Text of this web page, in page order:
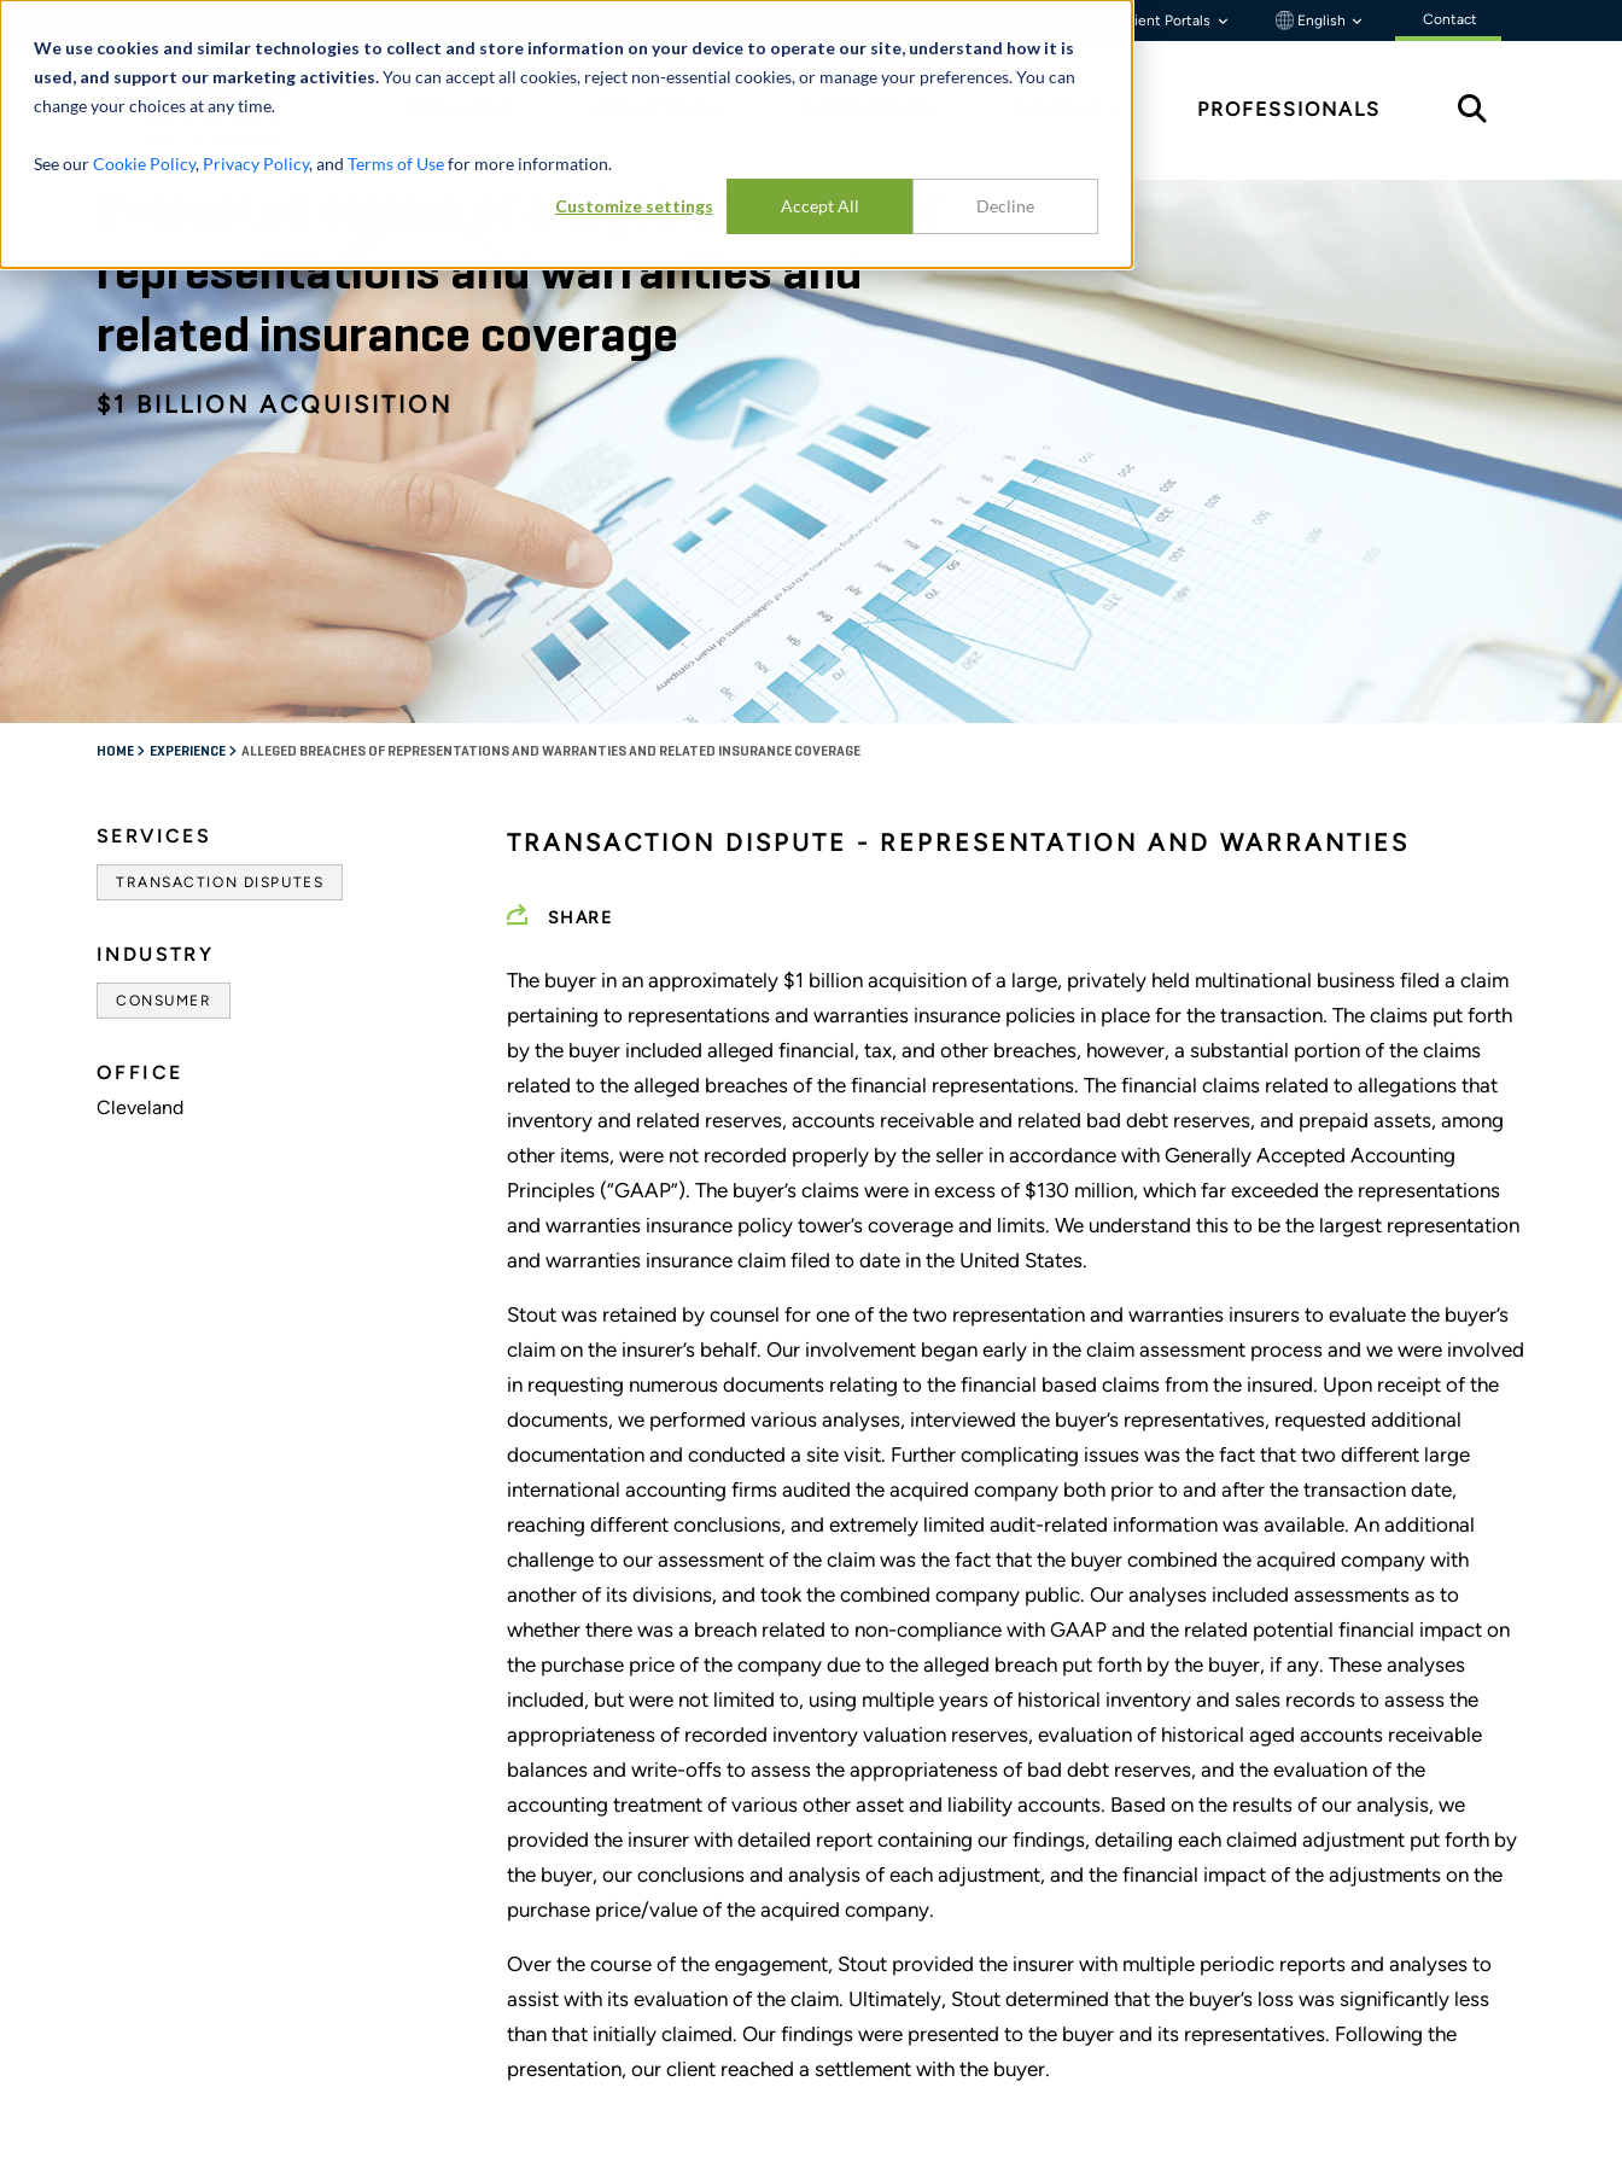
We use cookies and similar technologies to collect and store information on your device to operate our site, understand how it is
used, and support our marketing activities.You can accept all cookies, reject non-essential cookies, or manage your preferences. You can
change your choices at any time.
See ourCookie Policy, Privacy Policy, and Terms of Usefor more information.
Customize settings Accept All Decline
Client Portals English Contact
PROFESSIONALS
Evaluated claims of alleged breaches of
representations and warranties and
related insurance coverage
$1 BILLION ACQUISITION
HOME EXPERIENCE ALLEGED BREACHES OF REPRESENTATIONS AND WARRANTIES AND RELATED INSURANCE COVERAGE
SERVICES
TRANSACTION DISPUTES
INDUSTRY
CONSUMER
OFFICE
Cleveland
TRANSACTION DISPUTE - REPRESENTATION AND WARRANTIES
SHARE
The buyer in an approximately $1 billion acquisition of a large, privately held multinational business filed a claim
pertaining to representations and warranties insurance policies in place for the transaction. The claims put forth
by the buyer included alleged financial, tax, and other breaches, however, a substantial portion of the claims
related to the alleged breaches of the financial representations. The financial claims related to allegations that
inventory and related reserves, accounts receivable and related bad debt reserves, and prepaid assets, among
other items, were not recorded properly by the seller in accordance with Generally Accepted Accounting
Principles (“GAAP”). The buyer’s claims were in excess of $130 million, which far exceeded the representations
and warranties insurance policy tower’s coverage and limits. We understand this to be the largest representation
and warranties insurance claim filed to date in the United States.
Stout was retained by counsel for one of the two representation and warranties insurers to evaluate the buyer’s
claim on the insurer’s behalf. Our involvement began early in the claim assessment process and we were involved
in requesting numerous documents relating to the financial based claims from the insured. Upon receipt of the
documents, we performed various analyses, interviewed the buyer’s representatives, requested additional
documentation and conducted a site visit. Further complicating issues was the fact that two different large
international accounting firms audited the acquired company both prior to and after the transaction date,
reaching different conclusions, and extremely limited audit-related information was available. An additional
challenge to our assessment of the claim was the fact that the buyer combined the acquired company with
another of its divisions, and took the combined company public. Our analyses included assessments as to
whether there was a breach related to non-compliance with GAAP and the related potential financial impact on
the purchase price of the company due to the alleged breach put forth by the buyer, if any. These analyses
included, but were not limited to, using multiple years of historical inventory and sales records to assess the
appropriateness of recorded inventory valuation reserves, evaluation of historical aged accounts receivable
balances and write-offs to assess the appropriateness of bad debt reserves, and the evaluation of the
accounting treatment of various other asset and liability accounts. Based on the results of our analysis, we
provided the insurer with detailed report containing our findings, detailing each claimed adjustment put forth by
the buyer, our conclusions and analysis of each adjustment, and the financial impact of the adjustments on the
purchase price/value of the acquired company.
Over the course of the engagement, Stout provided the insurer with multiple periodic reports and analyses to
assist with its evaluation of the claim. Ultimately, Stout determined that the buyer’s loss was significantly less
than that initially claimed. Our findings were presented to the buyer and its representatives. Following the
presentation, our client reached a settlement with the buyer.